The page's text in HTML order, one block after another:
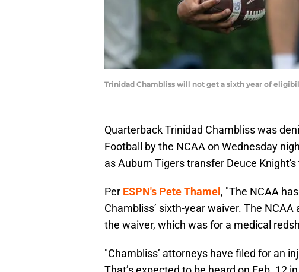
Trinidad Chambliss will not get a sixth year of
Quarterback Trinidad Chambliss was
Football by the NCAA on Wednesday
as Auburn Tigers transfer Deuce
Per ESPN's Pete Thamel , "The NCAA
Chambliss’ sixth-year waiver. The
the waiver, which was for a medical
"Chambliss’ attorneys have filed for an